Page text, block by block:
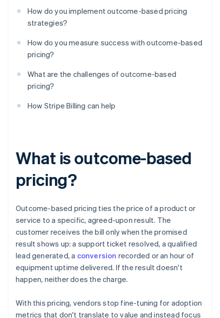
How do you implement outcome-based pricing
strategies?
How do you measure success with outcome-based
pricing?
What are the challenges of outcome-based
pricing?
How Stripe Billing can help
What is outcome-based
pricing?
Outcome-based pricing ties the price of a product or
service to a specific, agreed-upon result. The
customer receives the bill only when the promised
result shows up: a support ticket resolved, a qualified
lead generated, a conversion recorded or an hour of
equipment uptime delivered. If the result doesn't
happen, neither does the charge.
With this pricing, vendors stop fine-tuning for adoption
metrics that don't translate to value and instead focus